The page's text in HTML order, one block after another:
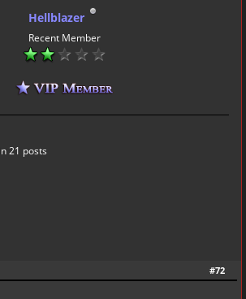
Hellblazer
Recent Member
in 21 posts
#72